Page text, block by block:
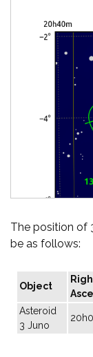
The position of
be as follows:
Object
Asteroid
3 Juno